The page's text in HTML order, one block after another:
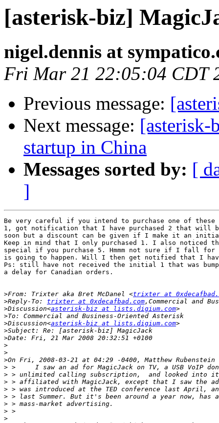
[asterisk-biz]
nigel.dennis at
Fri Mar 21 22:05:04 CDT
Previous message:
Next message:
startup in China
Messages sorted by: [
]
Be very careful if you intend to purchase one of these
1, got notification that I have purchased 2 that will
soon but a discount can be given if I make it an
Keep in mind that I only purchased 1. I also noticed
special if you purchase 5. Hmmm not sure if I fall
is going to happen. Will I then get notified that I
Ps: still have not received the initial 1 that was
a delay for Canadian orders.
>From: Trixter aka Bret McDanel <trixter at
>Reply-To: trixter at 0xdecafbad.com
>Discussion<asterisk-biz at lists.digium.com
>
>Discussion<asterisk-biz at lists.digium.com
>
>
>
>
>
>
>
>
>
>
>
>
>